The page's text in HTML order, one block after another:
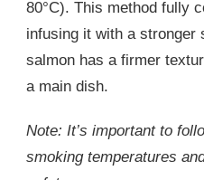
80°C). This method fully
infusing it with a stronger
salmon has a firmer
a main dish.
Note: It’s important to
smoking temperatures